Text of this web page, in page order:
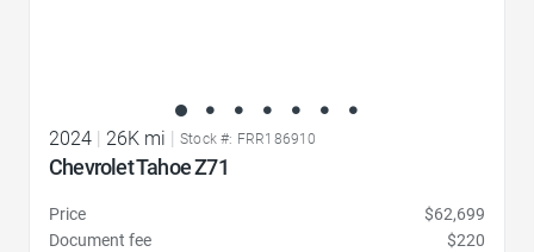
2024 26K mi Stock #: FRR186910
Chevrolet Tahoe Z71
Price
$62,699
Document fee
$220